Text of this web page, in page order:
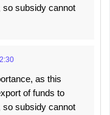
so subsidy cannot
as this
of funds to
so subsidy cannot